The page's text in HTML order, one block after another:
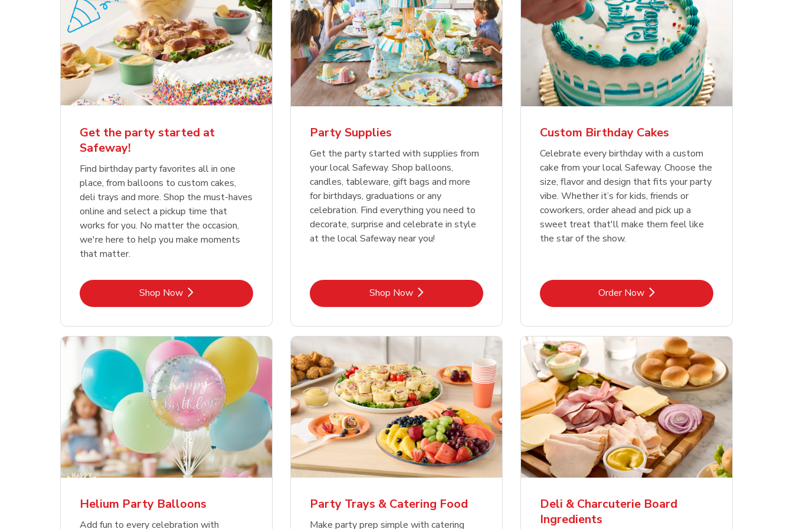
Get the party started at
Safeway!
Find birthday party favorites all in one
place, from balloons to custom cakes,
deli trays and more. Shop the must-haves
online and select a pickup time that
works for you. No matter the occasion,
we're here to help you make moments
that matter.
Shop NowLink Opens in New Tab
Party Supplies
Get the party started with supplies from
your local Safeway. Shop balloons,
candles, tableware, gift bags and more
for birthdays, graduations or any
celebration. Find everything you need to
decorate, surprise and celebrate in style
at the local Safeway near you!
Shop NowLink Opens in New Tab
Custom Birthday Cakes
Celebrate every birthday with a custom
cake from your local Safeway. Choose the
size, flavor and design that fits your party
vibe. Whether it’s for kids, friends or
coworkers, order ahead and pick up a
sweet treat that'll make them feel like
the star of the show.
Order NowLink Opens in New Tab
Helium Party Balloons
Add fun to every celebration with
Party Trays & Catering Food
Make party prep simple with catering
Deli & Charcuterie Board
Ingredients